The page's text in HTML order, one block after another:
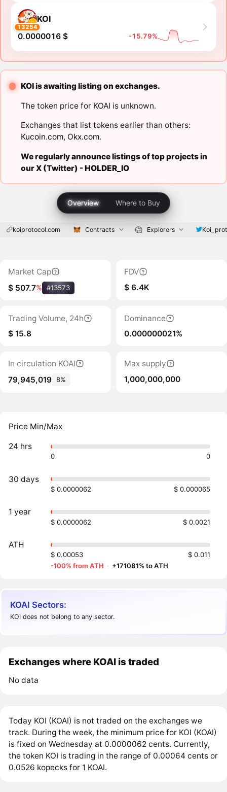
13254
KOI
0.0000016 $ -15.79%
KOI is awaiting listing on exchanges.
The token price for KOAI is unknown.
Exchanges that list tokens earlier than others:
Kucoin.com, Okx.com.
We regularly announce listings of top projects in
our X (Twitter) -HOLDER_IO
Overview Where to Buy
koiprotocol.com Contracts Explorers
Market Cap
$ 507.7% #13573
FDV
$ 6.4K
Trading Volume, 24h
$ 15.8
Dominance
0.000000021%
In circulation KOAI
79,945,019 8%
Max supply
1,000,000,000
Price Min/Max
24 hrs
0 0
30 days
$ 0.0000062 $ 0.000065
1 year
$ 0.0000062 $ 0.0021
ATH
$ 0.00053
$ 0.011
-100% from ATH · +171081% to ATH
KOAI Sectors:
KOI does not belong to any sector.
Exchanges where KOAI is traded
No data
Today KOI (KOAI) is not traded on the exchanges we
track. During the week, the minimum price for KOI (KOAI)
is fixed on Wednesday at 0.0000062 cents. Currently,
the token KOI is trading in the range of 0.00064 cents or
0.0526 kopecks for 1 KOAI.